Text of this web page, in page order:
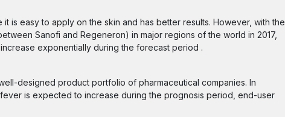
is easy to apply on the skin and has better results. However, with the
Sanofi and Regeneron) in major regions of the world in 2017,
exponentially during the forecast period .
designed product portfolio of pharmaceutical companies. In
is expected to increase during the prognosis period, end-user